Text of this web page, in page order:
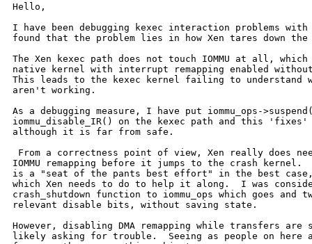
Hello,
I have been debugging kexec interaction problems with
found that the problem lies in how Xen tares down
The Xen kexec path does not touch IOMMU at all,
native kernel with interrupt remapping enabled
This leads to the kexec kernel failing to
aren't working.
As a debugging measure, I have put iommu_ops-
iommu_disable_IR() on the kexec path and this
although it is far from safe.
From a correctness point of view, Xen really does
IOMMU remapping before it jumps to the crash kernel.
is a "seat of the pants best effort" in the best
which Xen needs to do to help it along.  I was
crash_shutdown function to iommu_ops which goes and
relevant disable bits, without saving state.
However, disabling DMA remapping while transfers
likely asking for trouble.  Seeing as people on